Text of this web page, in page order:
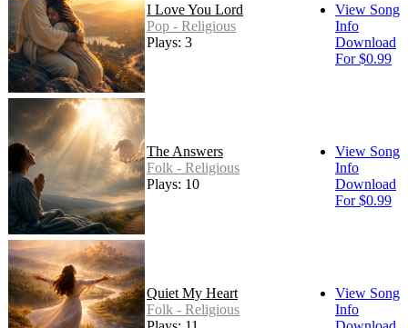
I Love You Lord
Pop - Religious
Plays: 3
View Song
Info
Download
For $0.99
The Answers
Folk - Religious
Plays: 10
View Song
Info
Download
For $0.99
Quiet My Heart
Folk - Religious
View Song
Info